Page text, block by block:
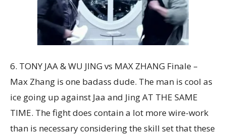
6. TONY JAA & WU JING vs MAX ZHANG Finale –
Max Zhang is one badass dude. The man is cool as
ice going up against Jaa and Jing AT THE SAME
TIME. The fight does contain a lot more wire-work
than is necessary considering the skill set that these